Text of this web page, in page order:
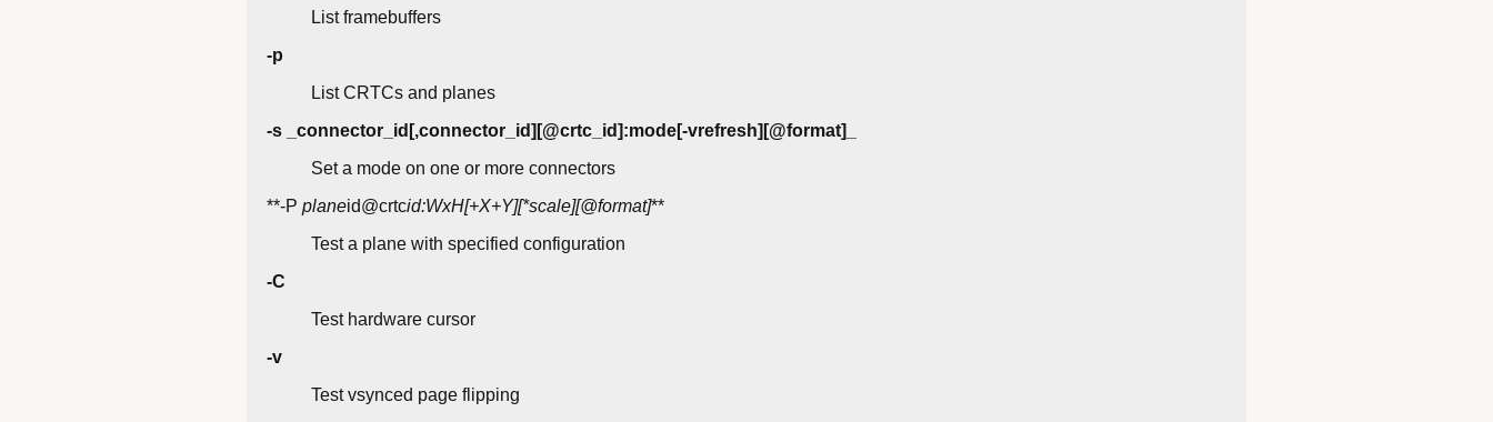
List framebuffers
-p
List CRTCs and planes
-s _connector_id[,connector_id][@crtc_id]:mode[-vrefresh][@format]_
Set a mode on one or more connectors
**-P planeid@crtcid:WxH[+X+Y][*scale][@format]**
Test a plane with specified configuration
-C
Test hardware cursor
-v
Test vsynced page flipping